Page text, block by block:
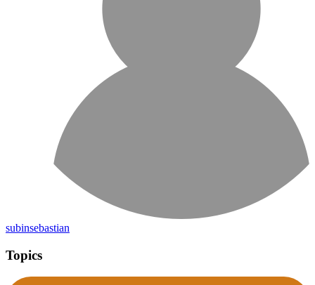
subinsebastian
Topics